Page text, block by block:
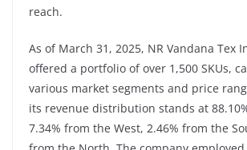
reach.
As of March 31, 2025, NR Vandana Tex
offered a portfolio of over 1,500 SKUs,
various market segments and price
its revenue distribution stands at
7.34% from the West, 2.46% from the